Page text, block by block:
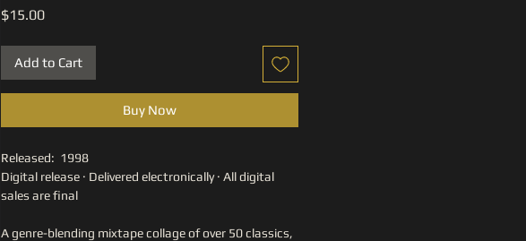
$15.00Price
Add to Cart
Buy Now
Released:  1998
Digital release · Delivered electronically · All digital
sales are final
A genre-blending mixtape collage of over 50 classics,